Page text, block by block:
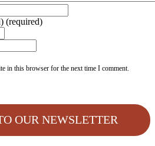
(required)
in this browser for the next time I comment.
OUR NEWSLETTER